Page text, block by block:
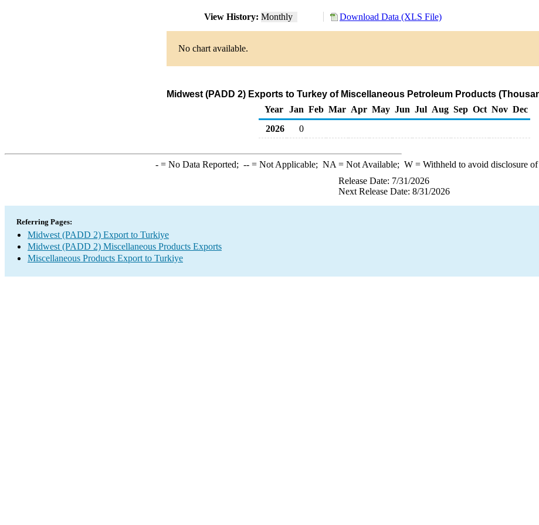
View History: Monthly Download Data (XLS File)
No chart available.
Midwest (PADD 2) Exports to Turkey of Miscellaneous Petroleum Products
Year
Jan Feb Mar Apr May Jun Jul Aug Sep Oct Nov Dec
2026
0
-= No Data Reported; --= Not Applicable; NA = Not Available; W= Withheld to avoid disclosure
Release Date: 7/31/2026
Next Release Date: 8/31/2026
Referring Pages:
Midwest (PADD 2) Export to Turkiye
Midwest (PADD 2) Miscellaneous Products Exports
Miscellaneous Products Export to Turkiye